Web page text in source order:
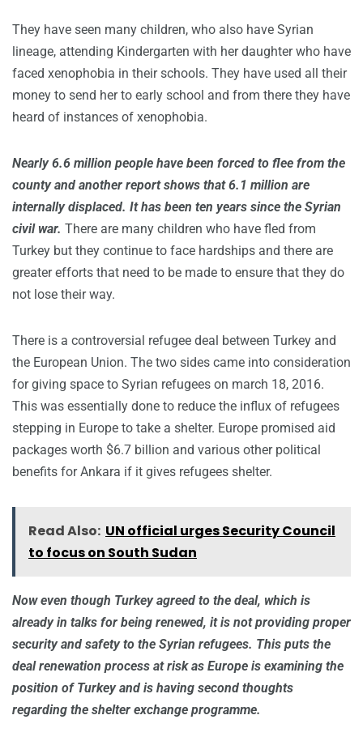
They have seen many children, who also have Syrian
lineage, attending Kindergarten with her daughter who have
faced xenophobia in their schools. They have used all their
money to send her to early school and from there they have
heard of instances of xenophobia.
Nearly 6.6 million people have been forced to flee from the
county and another report shows that 6.1 million are
internally displaced. It has been ten years since the Syrian
civil war. There are many children who have fled from
Turkey but they continue to face hardships and there are
greater efforts that need to be made to ensure that they do
not lose their way.
There is a controversial refugee deal between Turkey and
the European Union. The two sides came into consideration
for giving space to Syrian refugees on march 18, 2016.
This was essentially done to reduce the influx of refugees
stepping in Europe to take a shelter. Europe promised aid
packages worth $6.7 billion and various other political
benefits for Ankara if it gives refugees shelter.
Read Also: UN official urges Security Council
to focus on South Sudan
Now even though Turkey agreed to the deal, which is
already in talks for being renewed, it is not providing proper
security and safety to the Syrian refugees. This puts the
deal renewation process at risk as Europe is examining the
position of Turkey and is having second thoughts
regarding the shelter exchange programme.